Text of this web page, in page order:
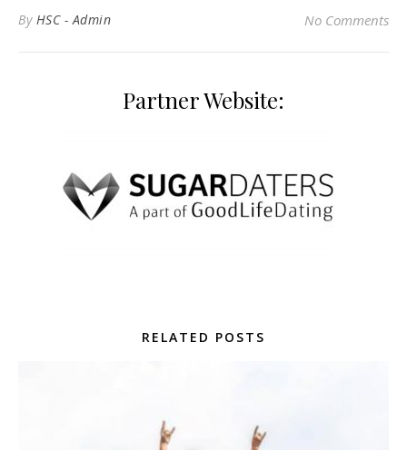
By HSC - Admin No Comments
Partner Website:
RELATED POSTS